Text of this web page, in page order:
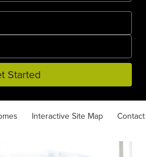
Started
Interactive Site Map